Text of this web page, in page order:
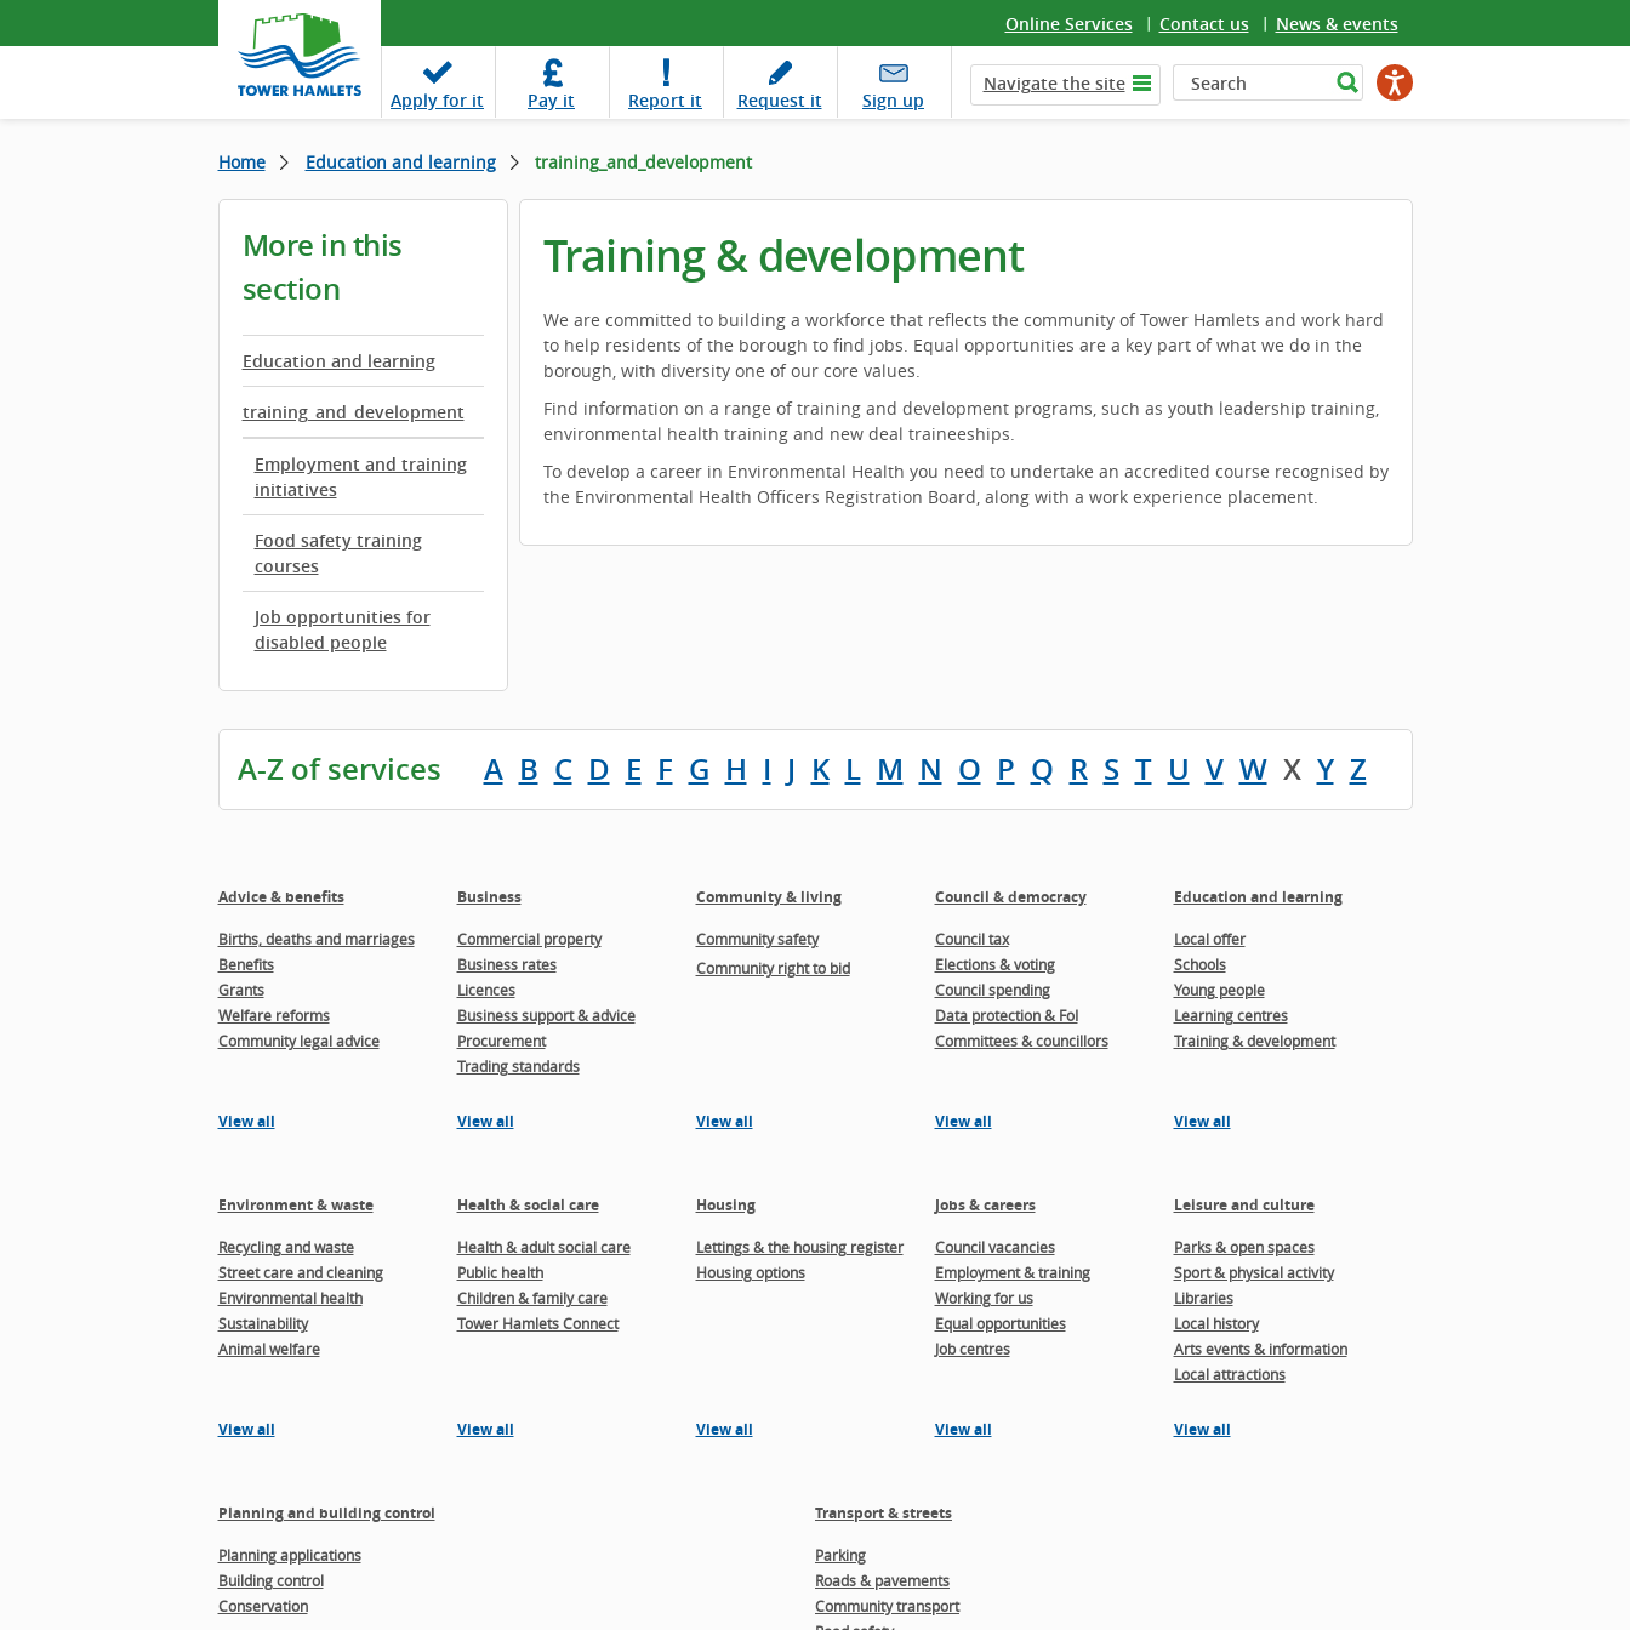
Online Services Contact us News & events
Apply for it Pay it Report it Request it Sign up
Navigate the site
Home Education and learning training_and_development
More in this
section
Education and learning
training_and_development
Employment and training
initiatives
Food safety training
courses
Job opportunities for
disabled people
Training & development
We are committed to building a workforce that reflects the community of Tower Hamlets and work hard
to help residents of the borough to find jobs. Equal opportunities are a key part of what we do in the
borough, with diversity one of our core values.
Find information on a range of training and development programs, such as youth leadership training,
environmental health training and new deal traineeships.
To develop a career in Environmental Health you need to undertake an accredited course recognised by
the Environmental Health Officers Registration Board, along with a work experience placement.
A-Z of services A B C D E F G H I J K L M N O P Q R S T U V W X Y Z
Advice & benefits
Births, deaths and marriages
Benefits
Grants
Welfare reforms
Community legal advice
View all
Business
Commercial property
Business rates
Licences
Business support & advice
Procurement
Trading standards
View all
Community & living
Community safety
Community right to bid
View all
Council & democracy
Council tax
Elections & voting
Council spending
Data protection & FoI
Committees & councillors
View all
Education and learning
Local offer
Schools
Young people
Learning centres
Training & development
View all
Environment & waste
Recycling and waste
Street care and cleaning
Environmental health
Sustainability
Animal welfare
View all
Health & social care
Health & adult social care
Public health
Children & family care
Tower Hamlets Connect
View all
Housing
Lettings & the housing register
Housing options
View all
Jobs & careers
Council vacancies
Employment & training
Working for us
Equal opportunities
Job centres
View all
Leisure and culture
Parks & open spaces
Sport & physical activity
Libraries
Local history
Arts events & information
Local attractions
View all
Planning and building control
Planning applications
Building control
Conservation
Transport & streets
Parking
Roads & pavements
Community transport